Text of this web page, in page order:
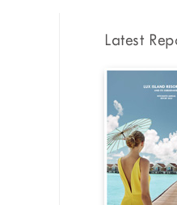
Latest